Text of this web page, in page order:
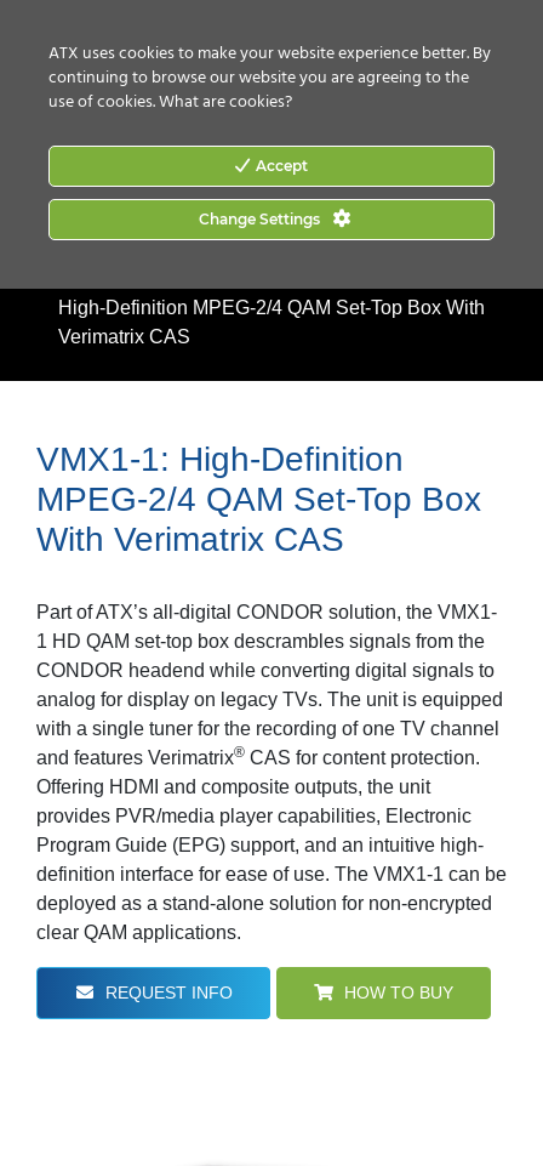
High-Definition MPEG-2/4 QAM Set-Top Box With
Verimatrix CAS
VMX1-1: High-Definition
MPEG-2/4 QAM Set-Top Box
With Verimatrix CAS
Part of ATX’s all-digital CONDOR solution, the VMX1-
1 HD QAM set-top box descrambles signals from the
CONDOR headend while converting digital signals to
analog for display on legacy TVs. The unit is equipped
with a single tuner for the recording of one TV channel
and features Verimatrix® CAS for content protection.
Offering HDMI and composite outputs, the unit
provides PVR/media player capabilities, Electronic
Program Guide (EPG) support, and an intuitive high-
definition interface for ease of use. The VMX1-1 can be
deployed as a stand-alone solution for non-encrypted
clear QAM applications.
REQUEST INFO HOW TO BUY
ATX uses cookies to make your website experience better. By
continuing to browse our website you are agreeing to the
use of cookies.What are cookies?
Accept
Change Settings